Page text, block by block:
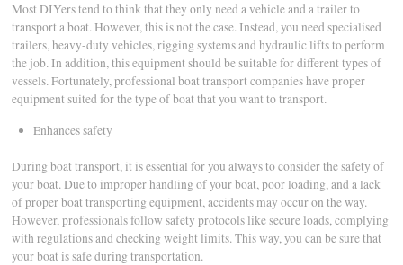
Most DIYers tend to think that they only need a vehicle and a trailer to
transport a boat. However, this is not the case. Instead, you need specialised
trailers, heavy-duty vehicles, rigging systems and hydraulic lifts to perform
the job. In addition, this equipment should be suitable for different types of
vessels. Fortunately, professional boat transport companies have proper
equipment suited for the type of boat that you want to transport.
Enhances safety
During boat transport, it is essential for you always to consider the safety of
your boat. Due to improper handling of your boat, poor loading, and a lack
of proper boat transporting equipment, accidents may occur on the way.
However, professionals follow safety protocols like secure loads, complying
with regulations and checking weight limits. This way, you can be sure that
your boat is safe during transportation.